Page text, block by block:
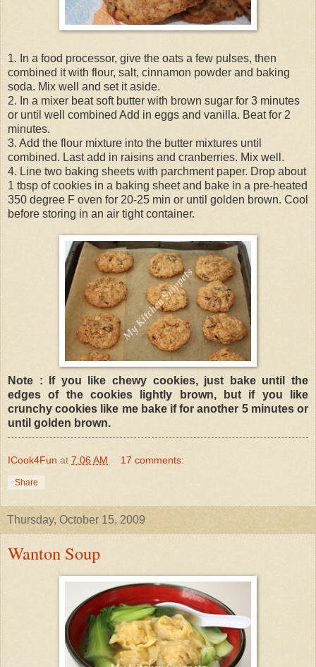
1. In a food processor, give the oats a few pulses, then
combined it with flour, salt, cinnamon powder and baking
soda. Mix well and set it aside.
2. In a mixer beat soft butter with brown sugar for 3 minutes
or until well combined Add in eggs and vanilla. Beat for 2
minutes.
3. Add the flour mixture into the butter mixtures until
combined. Last add in raisins and cranberries. Mix well.
4. Line two baking sheets with parchment paper. Drop about
1 tbsp of cookies in a baking sheet and bake in a pre-heated
350 degree F oven for 20-25 min or until golden brown. Cool
before storing in an air tight container.
Note : If you like chewy cookies, just bake until the
edges of the cookies lightly brown, but if you like
crunchy cookies like me bake if for another 5 minutes or
until golden brown.
ICook4Fun at 7:06 AM 17 comments:
Share
Thursday, October 15, 2009
Wanton Soup